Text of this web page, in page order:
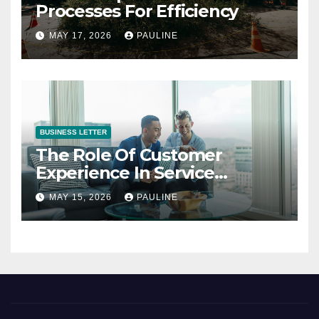
Processes For Efficiency
MAY 17, 2026 PAULINE
BUSINESS LETTER
The Role Of Customer
Experience In Service
Success
MAY 15, 2026 PAULINE